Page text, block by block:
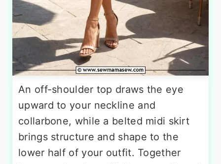
An off-shoulder top draws the eye
upward to your neckline and
collarbone, while a belted midi skirt
brings structure and shape to the
lower half of your outfit. Together